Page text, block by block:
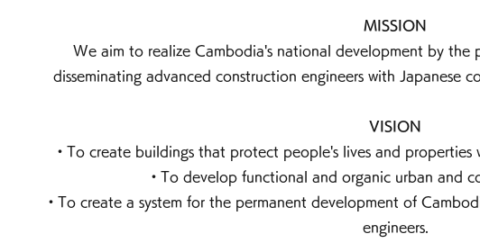
MISSION
We aim to realize Cambodia's national development by the
disseminating advanced construction engineers with
VISION
・To create buildings that protect people's lives and properties
・To develop functional and organic urban and
・To create a system for the permanent development of
engineers.